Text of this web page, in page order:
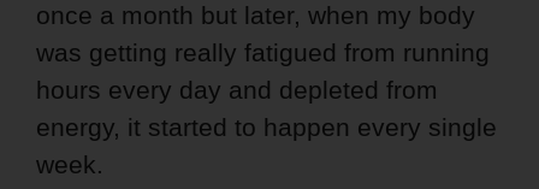
once a month but later, when my body
was getting really fatigued from running
hours every day and depleted from
energy, it started to happen every single
week.